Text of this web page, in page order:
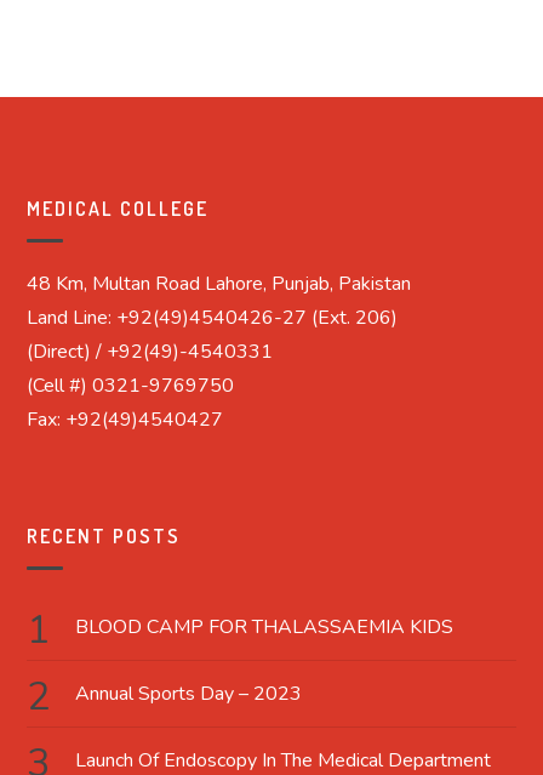
MEDICAL COLLEGE
48 Km, Multan Road Lahore, Punjab, Pakistan
Land Line: +92(49)4540426-27 (Ext. 206)
(Direct) / +92(49)-4540331
(Cell #) 0321-9769750
Fax: +92(49)4540427
RECENT POSTS
BLOOD CAMP FOR THALASSAEMIA KIDS
Annual Sports Day – 2023
Launch Of Endoscopy In The Medical Department